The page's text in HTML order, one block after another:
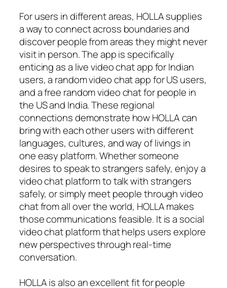
For users in different areas, HOLLA supplies
a way to connect across boundaries and
discover people from areas they might never
visit in person. The app is specifically
enticing as a live video chat app for Indian
users, a random video chat app for US users,
and a free random video chat for people in
the US and India. These regional
connections demonstrate how HOLLA can
bring with each other users with different
languages, cultures, and way of livings in
one easy platform. Whether someone
desires to speak to strangers safely, enjoy a
video chat platform to talk with strangers
safely, or simply meet people through video
chat from all over the world, HOLLA makes
those communications feasible. It is a social
video chat platform that helps users explore
new perspectives through real-time
conversation.
HOLLA is also an excellent fit for people